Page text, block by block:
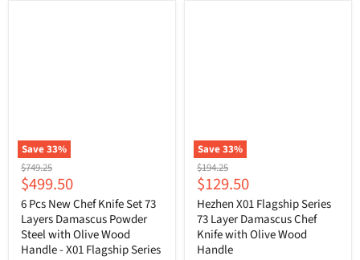
Save33%
Original
price
$749.25
Current
price
$499.50
6 Pcs New Chef Knife Set 73
Layers Damascus Powder
Steel with Olive Wood
Handle - X01 Flagship Series
Save33%
Original
price
$194.25
Current
price
$129.50
Hezhen X01 Flagship Series
73 Layer Damascus Chef
Knife with Olive Wood
Handle